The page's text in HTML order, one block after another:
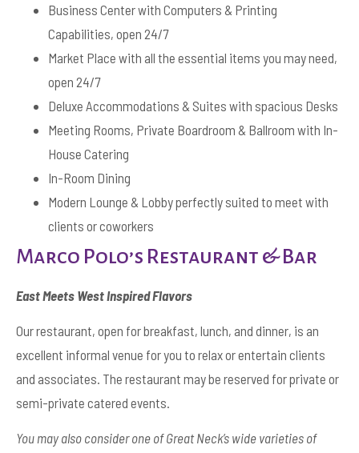
Business Center with Computers & Printing
Capabilities, open 24/7
Market Place with all the essential items you may need,
open 24/7
Deluxe Accommodations & Suites with spacious Desks
Meeting Rooms, Private Boardroom & Ballroom with In-
House Catering
In-Room Dining
Modern Lounge & Lobby perfectly suited to meet with
clients or coworkers
Marco Polo’s Restaurant & Bar
East Meets West Inspired Flavors
Our restaurant, open for breakfast, lunch, and dinner, is an
excellent informal venue for you to relax or entertain clients
and associates. The restaurant may be reserved for private or
semi-private catered events.
You may also consider one of Great Neck’s wide varieties of